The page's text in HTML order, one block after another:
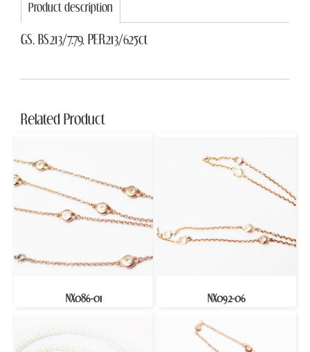
Product description
GS, BS213/7.79, PER213/625ct
Related Product
NX086-01 NX092-06